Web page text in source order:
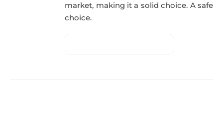
market, making it a solid choice. A safe
choice.